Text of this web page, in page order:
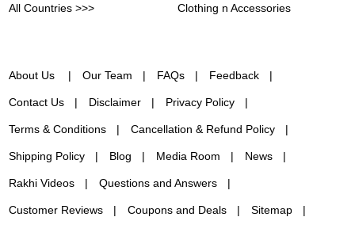
All Countries >>> Clothing n Accessories
About Us Our Team FAQs Feedback
Contact Us Disclaimer Privacy Policy
Terms & Conditions Cancellation & Refund Policy
Shipping Policy Blog Media Room News
Rakhi Videos Questions and Answers
Customer Reviews Coupons and Deals Sitemap